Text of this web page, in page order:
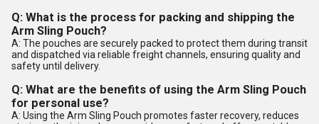
Q: What is the process for packing and shipping the
Arm Sling Pouch?
A: The pouches are securely packed to protect them during transit
and dispatched via reliable freight channels, ensuring quality and
safety until delivery.
Q: What are the benefits of using the Arm Sling Pouch
for personal use?
A: Using the Arm Sling Pouch promotes faster recovery, reduces